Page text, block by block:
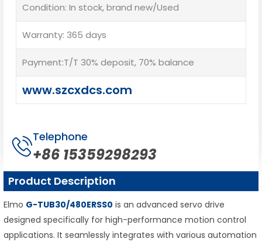
Condition: In stock, brand new/Used
Warranty: 365 days
Payment:T/T 30% deposit, 70% balance
www.szcxdcs.com
Telephone
+86 15359298293
Product Description
Elmo G-TUB30/480ERSS0 is an advanced servo drive
designed specifically for high-performance motion control
applications. It seamlessly integrates with various automation